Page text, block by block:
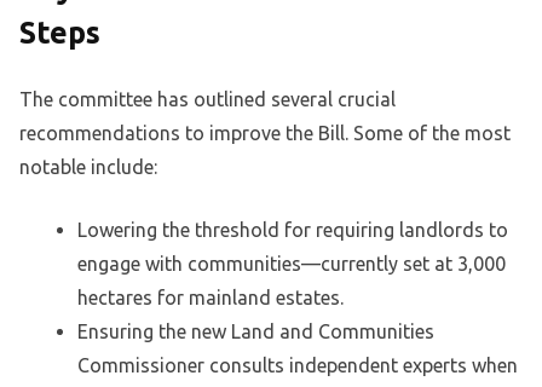
Steps
The committee has outlined several crucial
recommendations to improve the Bill. Some of the most
notable include:
Lowering the threshold for requiring landlords to
engage with communities—currently set at 3,000
hectares for mainland estates.
Ensuring the new Land and Communities
Commissioner consults independent experts when